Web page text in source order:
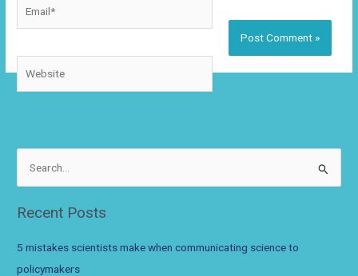
c
h
Recent Posts
5 mistakes scientists make when communicating science to
policymakers